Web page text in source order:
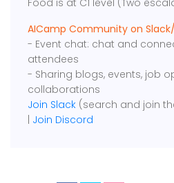
Food is at C1 level (Two
AICamp Community on
- Event chat: chat and
attendees
- Sharing blogs, events, job
collaborations
Join Slack (search and join
Join Discord